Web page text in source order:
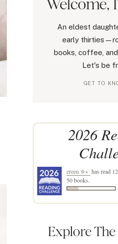
Welcome,
An eldest
early
books, coffee,
Let's be
GET TO
2026
ereen ✮⋆˙ has read
50 books.
Explore